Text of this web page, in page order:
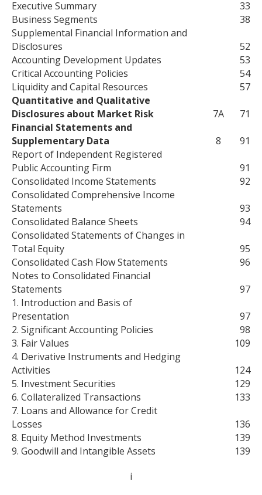
Executive Summary
33
Business Segments
38
Supplemental Financial Information and
Disclosures
52
Accounting Development Updates
53
Critical Accounting Policies
54
Liquidity and Capital Resources
57
Quantitative and Qualitative
Disclosures about Market Risk
7A
71
Financial Statements and
Supplementary Data
8
91
Report of Independent Registered
Public Accounting Firm
91
Consolidated Income Statements
92
Consolidated Comprehensive Income
Statements
93
Consolidated Balance Sheets
94
Consolidated Statements of Changes in
Total Equity
95
Consolidated Cash Flow Statements
96
Notes to Consolidated Financial
Statements
97
1. Introduction and Basis of
Presentation
97
2. Significant Accounting Policies
98
3. Fair Values
109
4. Derivative Instruments and Hedging
Activities
124
5. Investment Securities
129
6. Collateralized Transactions
133
7. Loans and Allowance for Credit
Losses
136
8. Equity Method Investments
139
9. Goodwill and Intangible Assets
139
i